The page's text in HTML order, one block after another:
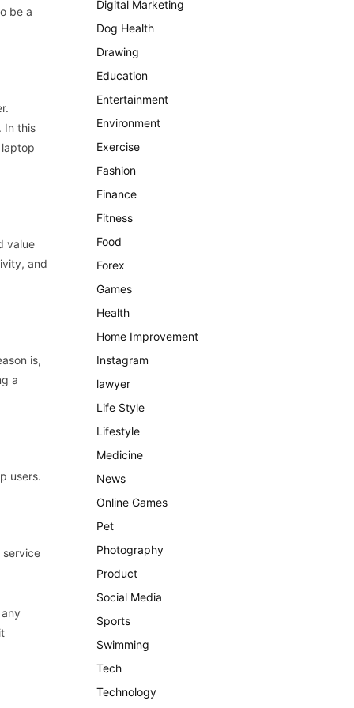
be a
.
In this
laptop
value
, and
is,
a
users.
service
any
Digital Marketing
Dog Health
Drawing
Education
Entertainment
Environment
Exercise
Fashion
Finance
Fitness
Food
Forex
Games
Health
Home Improvement
Instagram
lawyer
Life Style
Lifestyle
Medicine
News
Online Games
Pet
Photography
Product
Social Media
Sports
Swimming
Tech
Technology